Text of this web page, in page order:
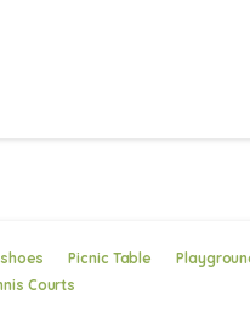
Picnic Table
Courts